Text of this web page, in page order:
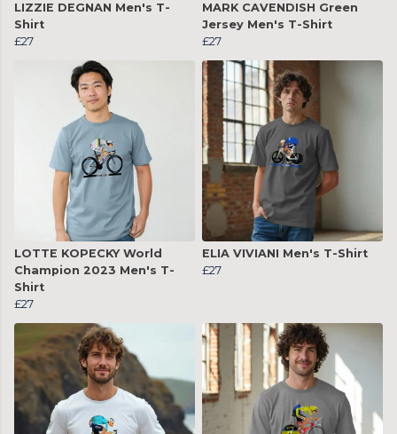
LIZZIE DEGNAN Men's T-
Shirt
£27
MARK CAVENDISH Green
Jersey Men's T-Shirt
£27
LOTTE KOPECKY World
Champion 2023 Men's T-
Shirt
£27
ELIA VIVIANI Men's T-Shirt
£27